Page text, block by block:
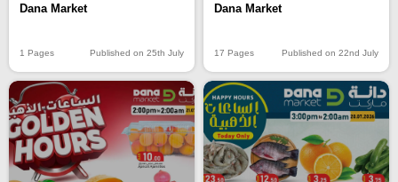
Dana Market
1 Pages Published on 25th July
Dana Market
17 Pages Published on 22nd July